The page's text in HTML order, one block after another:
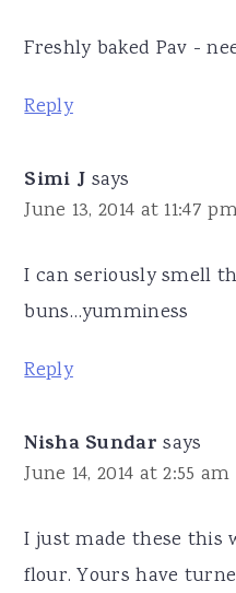
Freshly baked Pav -
Reply
Simi J says
June 13, 2014 at 11:47
I can seriously smell
buns…yumminess
Reply
Nisha Sundar says
June 14, 2014 at 2:55 am
I just made these this
flour. Yours have